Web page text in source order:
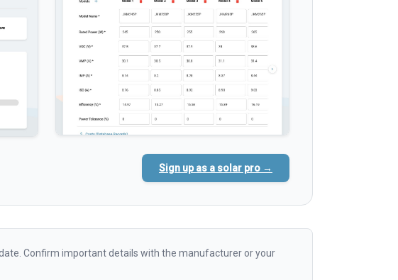
Sign up as a solar pro →
Confirm important details with the manufacturer or your